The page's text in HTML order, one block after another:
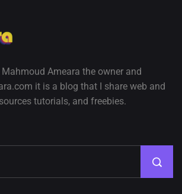
Ameara the owner and
it is a blog that I share web and
tutorials, and freebies.